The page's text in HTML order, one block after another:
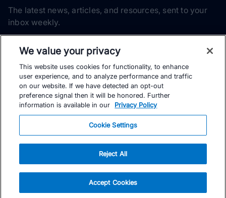
The latest news, articles, and resources, sent to your
inbox weekly.
Subscribe
Yes, I would like to receive the latest TrainingPeaks training
content as well as updates on TrainingPeaks products, services,
We value your privacy
This website uses cookies for functionality, to enhance
user experience, and to analyze performance and traffic
on our website. If we have detected an opt-out
preference signal then it will be honored. Further
information is available in our
Privacy Policy
Cookie Settings
Reject All
Accept Cookies